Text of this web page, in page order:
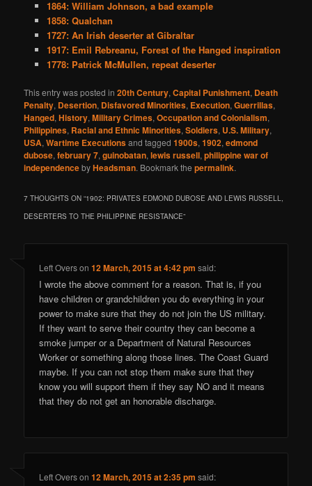
1864: William Johnson, a bad example
1858: Qualchan
1727: An Irish deserter at Gibraltar
1917: Emil Rebreanu, Forest of the Hanged inspiration
1778: Patrick McMullen, repeat deserter
This entry was posted in20th Century,Capital Punishment, Death
Penalty, Desertion, Disfavored Minorities, Execution,Guerrillas,
Hanged,History,Military Crimes,Occupation and Colonialism,
Philippines, Racial and Ethnic Minorities,Soldiers, U.S. Military,
USA,Wartime Executionsand tagged1900s,1902,edmond
dubose,february 7,guinobatan,lewis russell,philippine war of
independencebyHeadsman. Bookmark thepermalink.
7 THOUGHTS ON “1902: PRIVATES EDMOND DUBOSE AND LEWIS RUSSELL,
DESERTERS TO THE PHILIPPINE RESISTANCE”
Left Overson12 March, 2015 at 4:42 pm said:
I wrote the above comment for a reason. That is, if you
have children or grandchildren you do everything in your
power to make sure that they do not join the US military.
If they want to serve their country they can become a
smoke jumper or a Department of Natural Resources
Worker or something along those lines. The Coast Guard
maybe. If you can not stop them make sure that they
know you will support them if they say NO and it means
that they do not get an honorable discharge.
Left Overson12 March, 2015 at 2:35 pm said: